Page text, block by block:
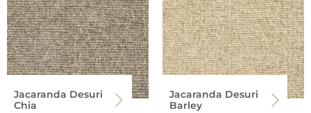
Jacaranda Desuri
Chia
Jacaranda Desuri
Barley